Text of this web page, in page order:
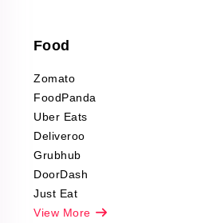
Office Supplies Data
Fashion & Apparel
Reviews Scraping
Food
Zomato
FoodPanda
Uber Eats
Deliveroo
Grubhub
DoorDash
Just Eat
View More